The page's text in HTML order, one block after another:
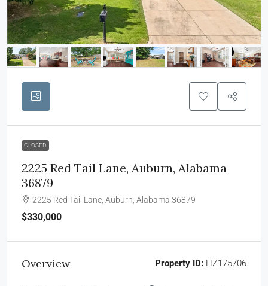
CLOSED
2225 Red Tail Lane, Auburn, Alabama
36879
2225 Red Tail Lane, Auburn, Alabama 36879
$330,000
Overview Property ID: HZ175706